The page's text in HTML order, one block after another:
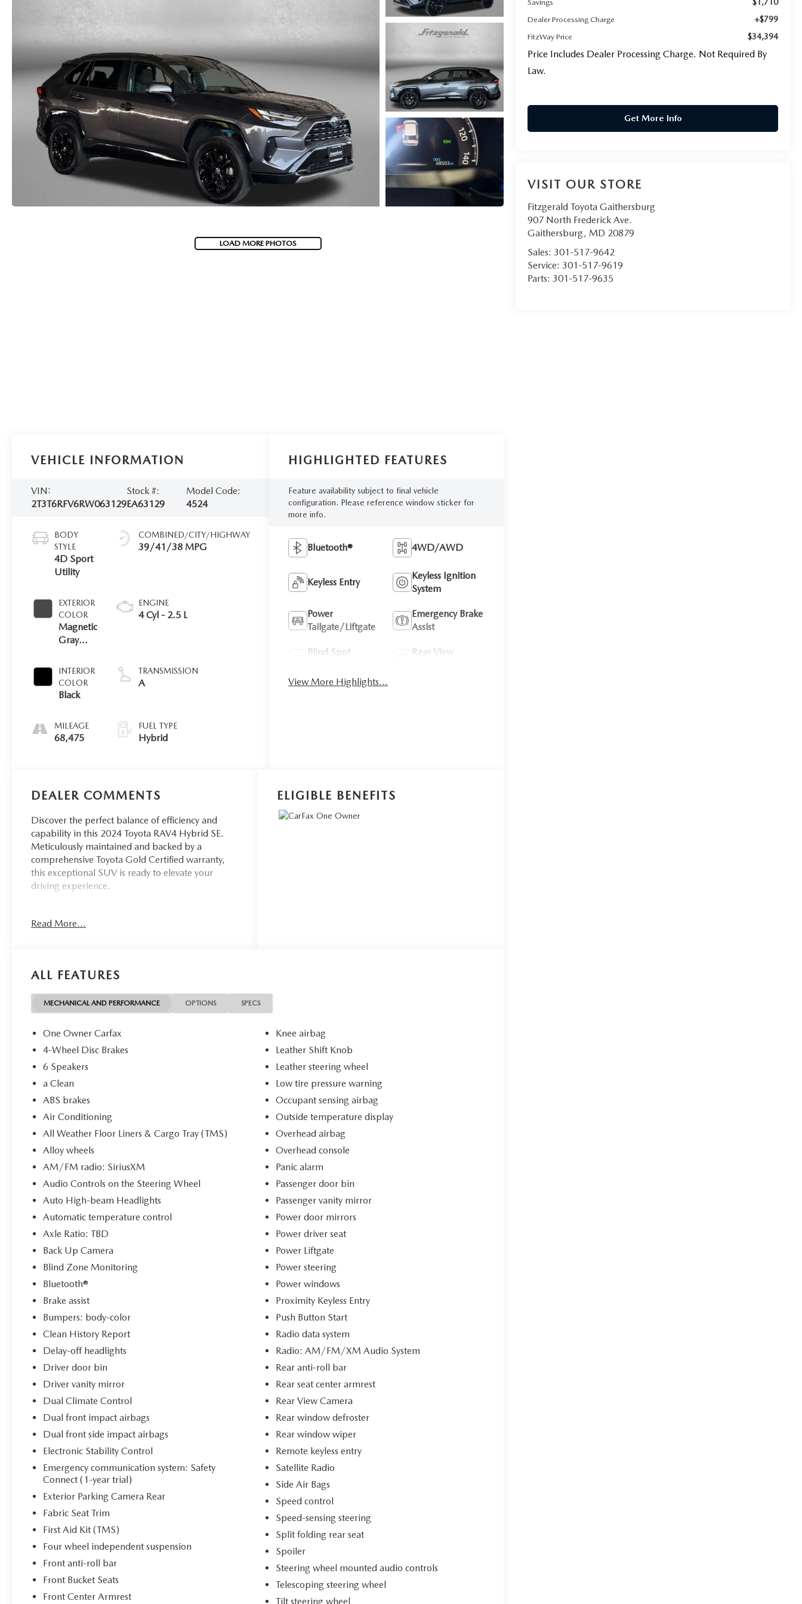
LOAD MORE PHOTOS
Savings
Dealer Processing Charge +$799
FitzWay Price $34,394
Price Includes Dealer Processing Charge. Not Required By
Law.
Get More Info
VISIT OUR STORE
Fitzgerald Toyota Gaithersburg
907 North Frederick Ave.
Gaithersburg, MD 20879
Sales:301-517-9642
Service:301-517-9619
Parts:301-517-9635
VEHICLE INFORMATION
VIN:
2T3T6RFV6RW063129
Stock #:
EA63129
Model Code:
4524
BODY
STYLE
4D Sport
Utility
EXTERIOR
COLOR
Magnetic
Gray
INTERIOR
COLOR
Black
MILEAGE
68,475
COMBINED/CITY/HIGHWAY
39/41/38 MPG
ENGINE
4 Cyl - 2.5 L
TRANSMISSION
A
FUEL TYPE
Hybrid
HIGHLIGHTED FEATURES
Feature availability subject to final vehicle
configuration. Please reference window sticker for
more info.
Bluetooth® 4WD/AWD
Keyless Entry
Keyless Ignition
System
Power
Tailgate/Liftgate
Emergency Brake
Assist
Blind Spot
Rear View
View More Highlights...
DEALER COMMENTS
Discover the perfect balance of efficiency and
capability in this 2024 Toyota RAV4 Hybrid SE.
Meticulously maintained and backed by a
comprehensive Toyota Gold Certified warranty,
this exceptional SUV is ready to elevate your
driving experience.
- Back Up Camera
This Toyota RAV4 Hybrid SE is backed by the
unparalleled Toyota Gold Certified program,
providing you with the ultimate peace of mind.
Enjoy the benefits of a Multipoint Inspection,
Roadside Assistance, $0 Warranty Deductible,
Transferable Warranty, and comprehensive
coverage including a 12-Month/12,000-Mile
Limited Warranty and an 84-Month/100,000-
Mile Powertrain Limited Warranty. With standard
new-car financing rates available and warranty
trust in a seamless and worry-free ownership
experience.
Read More...
ELIGIBLE BENEFITS
ALL FEATURES
MECHANICAL AND PERFORMANCE OPTIONS SPECS
One Owner Carfax
4-Wheel Disc Brakes
6 Speakers
a Clean
ABS brakes
Air Conditioning
All Weather Floor Liners & Cargo Tray (TMS)
Alloy wheels
AM/FM radio: SiriusXM
Audio Controls on the Steering Wheel
Auto High-beam Headlights
Automatic temperature control
Axle Ratio: TBD
Back Up Camera
Blind Zone Monitoring
Bluetooth®
Brake assist
Bumpers: body-color
Clean History Report
Delay-off headlights
Driver door bin
Driver vanity mirror
Dual Climate Control
Dual front impact airbags
Dual front side impact airbags
Electronic Stability Control
Emergency communication system: Safety
Connect (1-year trial)
Exterior Parking Camera Rear
Fabric Seat Trim
First Aid Kit (TMS)
Four wheel independent suspension
Front anti-roll bar
Front Bucket Seats
Front Center Armrest
Knee airbag
Leather Shift Knob
Leather steering wheel
Low tire pressure warning
Occupant sensing airbag
Outside temperature display
Overhead airbag
Overhead console
Panic alarm
Passenger door bin
Passenger vanity mirror
Power door mirrors
Power driver seat
Power Liftgate
Power steering
Power windows
Proximity Keyless Entry
Push Button Start
Radio data system
Radio: AM/FM/XM Audio System
Rear anti-roll bar
Rear seat center armrest
Rear View Camera
Rear window defroster
Rear window wiper
Remote keyless entry
Satellite Radio
Side Air Bags
Speed control
Speed-sensing steering
Split folding rear seat
Spoiler
Steering wheel mounted audio controls
Telescoping steering wheel
Tilt steering wheel